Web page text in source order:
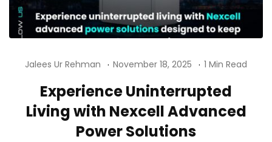
Jalees Ur Rehman November 18, 2025 1 Min Read
Experience Uninterrupted
Living with Nexcell Advanced
Power Solutions